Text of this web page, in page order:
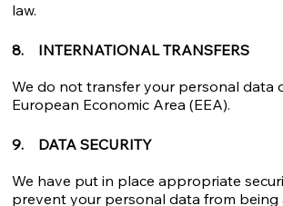
law.
8. INTERNATIONAL TRANSFERS
We do not transfer your personal data
European Economic Area (EEA).
9. DATA SECURITY
We have put in place appropriate
prevent your personal data from being